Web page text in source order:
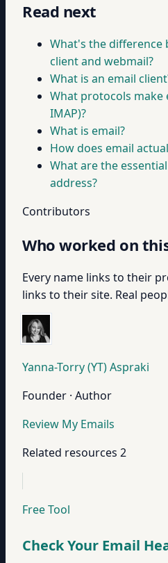
Read next
What's the difference
client and webmail?
What is an email
What protocols make
IMAP)?
What is email?
How does email
What are the
address?
Contributors
Who worked on
Every name links to their
links to their site. Real
Yanna-Torry (YT) Aspraki
Founder · Author
Review My Emails
Related resources 2
Free Tool
Check Your Email